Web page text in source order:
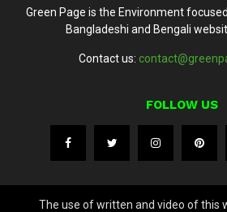
Green Page is the Environment
Bangladeshi and Bengali
Contact us:
FOLLOW US
The use of written and video of this